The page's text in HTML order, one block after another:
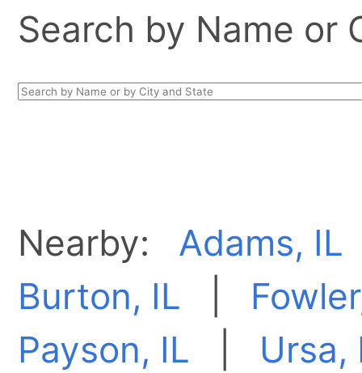
Search by Name or
Nearby: Adams, IL
Burton, IL
Payson, IL
Ursa,